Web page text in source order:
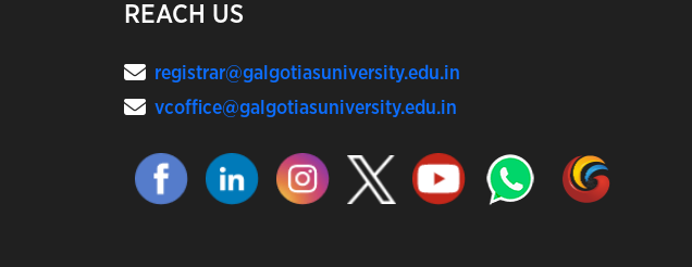
REACH US
registrar@galgotiasuniversity.edu.in
vcoffice@galgotiasuniversity.edu.in